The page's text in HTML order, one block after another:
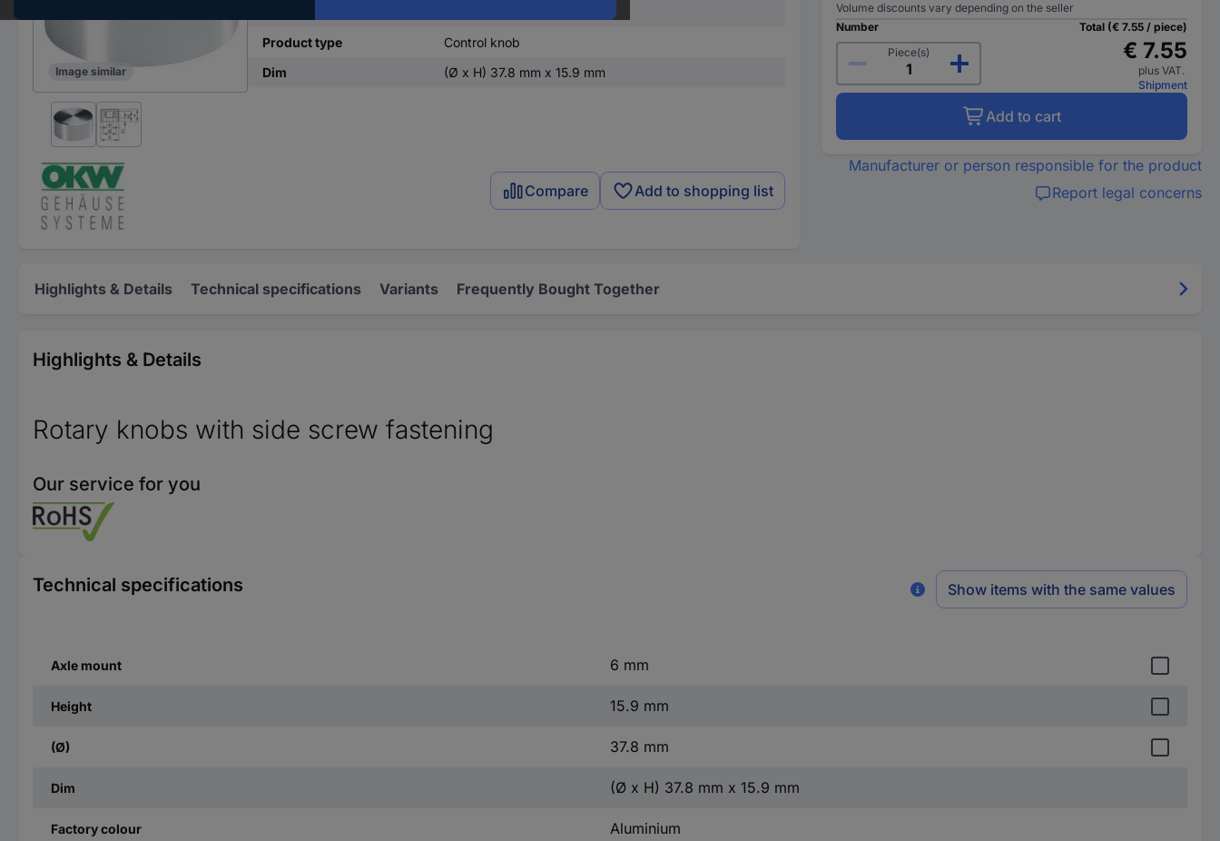
Image similar
Product type
Control knob
Dim
(Ø x H) 37.8 mm x 15.9 mm
Compare Add to shopping list
Volume discounts vary depending on the seller
Number
Piece(s)
Total (€ 7.55 / piece)
€ 7.55
plus VAT.
Shipment
Add to cart
Manufacturer or person responsible for the product
Report legal concerns
Highlights & Details Technical specifications Variants Frequently Bought Together
Highlights & Details
Rotary knobs with side screw fastening
Our service for you
Technical specifications Show items with the same values
Axle mount 6 mm
Height 15.9 mm
(Ø) 37.8 mm
Dim (Ø x H) 37.8 mm x 15.9 mm
Factory colour Aluminium